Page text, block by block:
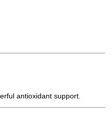
antioxidant support.